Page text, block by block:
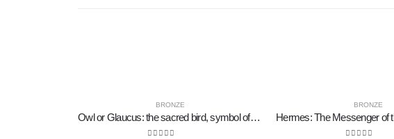
BRONZE
Owl or Glaucus: the sacred bird, symbol of wisdom, prudence, low oblique small 2x2cm Full body statue Bronze decorative
BRONZE